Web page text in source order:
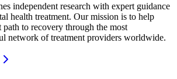
independent research with expert guidance
health treatment. Our mission is to help
path to recovery through the most
network of treatment providers worldwide.